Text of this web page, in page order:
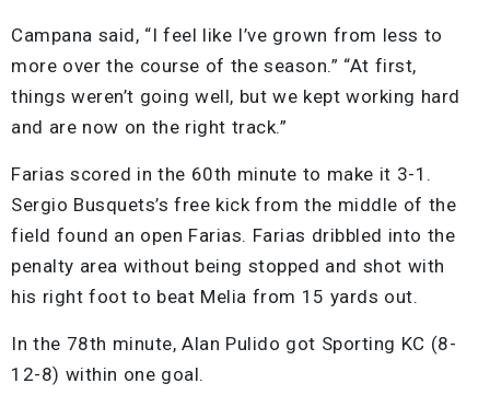
Campana said, “I feel like I’ve grown from less to
more over the course of the season.” “At first,
things weren’t going well, but we kept working hard
and are now on the right track.”
Farias scored in the 60th minute to make it 3-1.
Sergio Busquets’s free kick from the middle of the
field found an open Farias. Farias dribbled into the
penalty area without being stopped and shot with
his right foot to beat Melia from 15 yards out.
In the 78th minute, Alan Pulido got Sporting KC (8-
12-8) within one goal.